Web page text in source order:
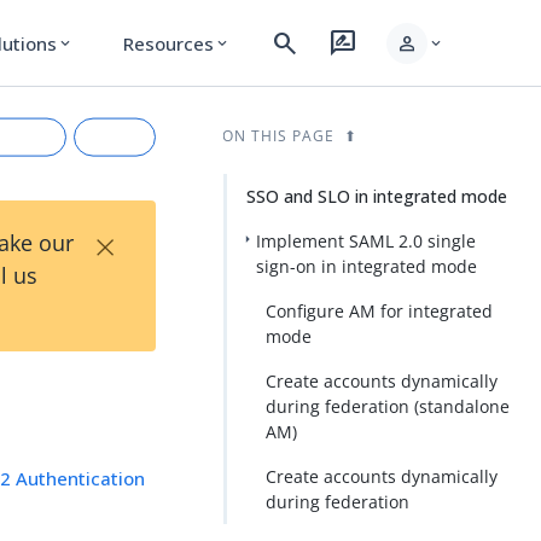
expand_more Resources expand_more search rate_review person expand_more
our
us
×
Authentication
ON THIS PAGE
SSO and SLO in integrated mode
Implement SAML 2.0 single
sign-on in integrated mode
Configure AM for integrated
mode
Create accounts dynamically
during federation (standalone
AM)
Create accounts dynamically
during federation